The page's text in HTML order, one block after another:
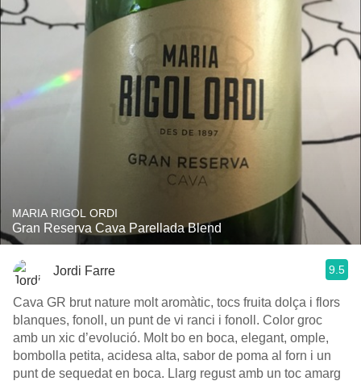
MARIA RIGOL ORDI
Gran Reserva Cava Parellada Blend
Jordi Farre 9.5
Cava GR brut nature molt aromàtic, tocs fruita dolça i flors
blanques, fonoll, un punt de vi ranci i fonoll. Color groc
amb un xic d’evolució. Molt bo en boca, elegant, omple,
bombolla petita, acidesa alta, sabor de poma al forn i un
punt de sequedat en boca. Llarg regust amb un toc amarg